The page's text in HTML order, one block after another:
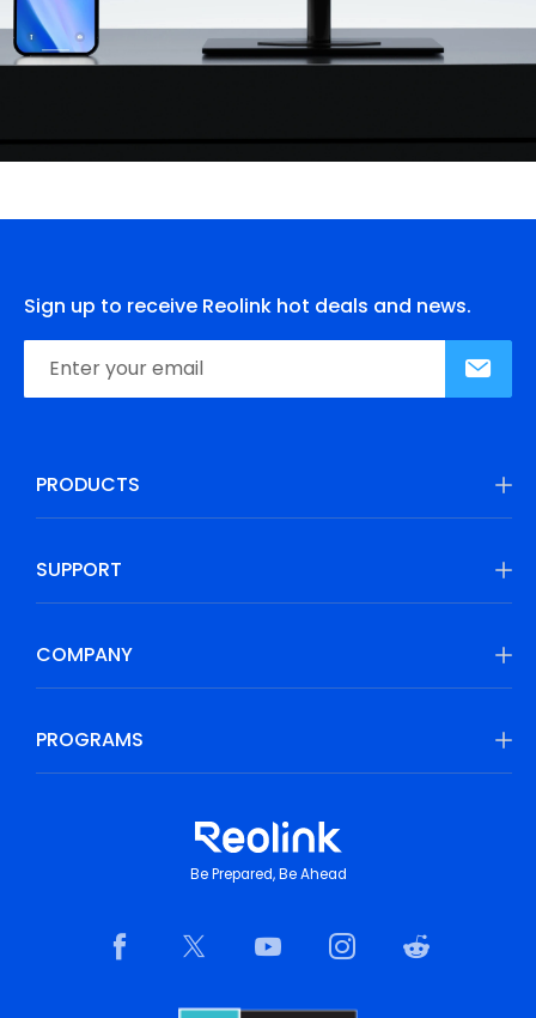
Sign up to receive Reolink hot deals and news.
PRODUCTS
SUPPORT
COMPANY
PROGRAMS
Be Prepared, Be Ahead